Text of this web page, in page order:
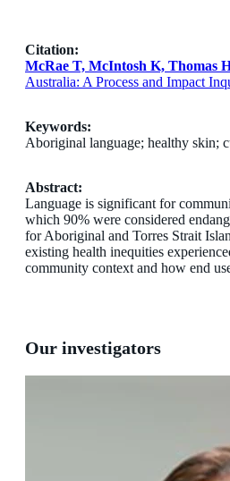
Citation:
McRae T, McIntosh K, Thomas
Australia: A Process and Impact
Keywords:
Aboriginal language; healthy skin;
Abstract:
Language is significant for
which 90% were considered
for Aboriginal and Torres Strait
existing health inequities
community context and how end
Our investigators